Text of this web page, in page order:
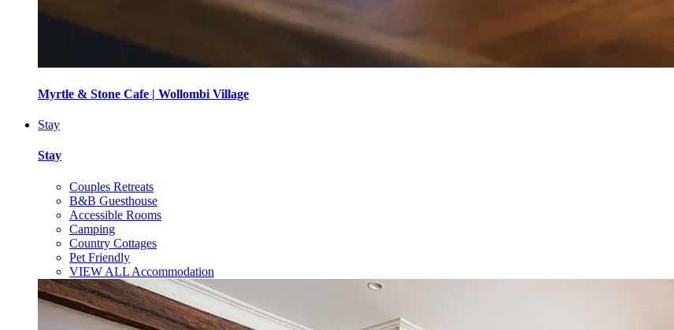
Myrtle & Stone Cafe | Wollombi Village
Stay
Stay
Couples Retreats
B&B Guesthouse
Accessible Rooms
Camping
Country Cottages
Pet Friendly
VIEW ALL Accommodation